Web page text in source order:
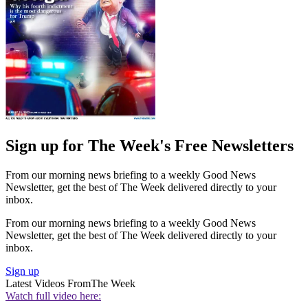
Sign up for The Week's Free Newsletters
From our morning news briefing to a weekly Good News
Newsletter, get the best of The Week delivered directly to your
inbox.
From our morning news briefing to a weekly Good News
Newsletter, get the best of The Week delivered directly to your
inbox.
Sign up
Latest Videos FromThe Week
Watch full video here: